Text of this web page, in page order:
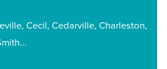
Cecil Cedarville Charleston